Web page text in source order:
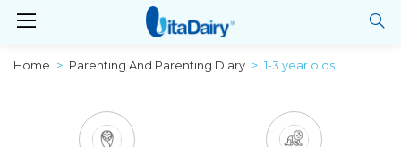
Home Parenting And Parenting Diary 1-3 year olds